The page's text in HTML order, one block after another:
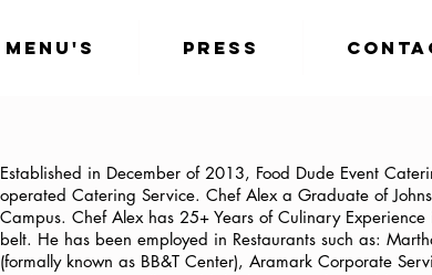
Press
Established in December of 2013, Food Dude Event
operated Catering Service. Chef Alex a Graduate of
Campus. Chef Alex has 25+ Years of Culinary
belt. He has been employed in Restaurants such as:
(formally known as BB&T Center), Aramark Corporate